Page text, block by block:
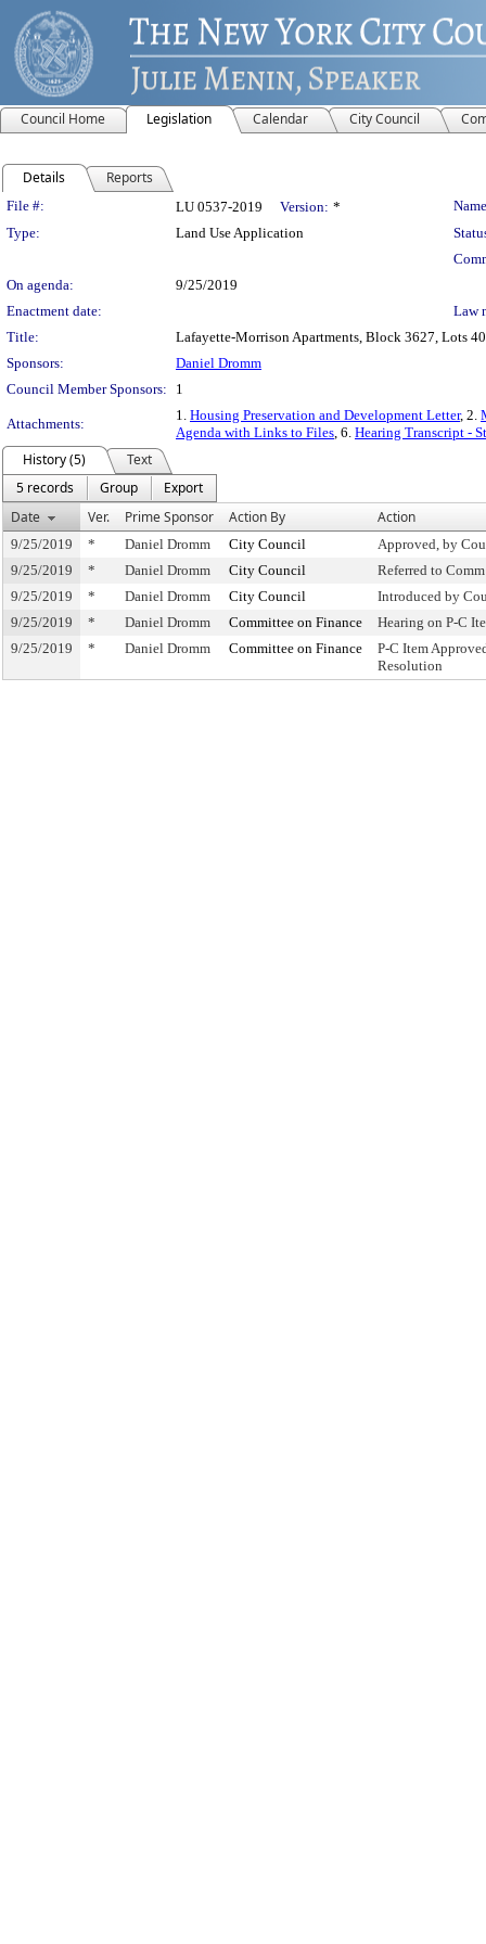
Council Home Legislation Calendar City Council
Details Reports
Legislation Details
File #: LU 0537-2019 Version: *
Type:
Land Use Application
On agenda:
9/25/2019
Enactment date:
Law
Title:
Lafayette-Morrison Apartments, Block 3627, Lots
Sponsors:
Daniel Dromm
Council Member Sponsors:
1
Attachments:
1. Housing Preservation and Development Letter, 2.
Agenda with Links to Files, 6. Hearing Transcript -
History (5)
Text
5 records
Group
Export
Date
Ver. Prime Sponsor Action By Action
9/25/2019 * Daniel Dromm City Council
Approved, by
9/25/2019
* Daniel Dromm City Council
Referred to
9/25/2019
* Daniel Dromm City Council
Introduced by
9/25/2019
* Daniel Dromm Committee on Finance
Hearing on P-C
9/25/2019
* Daniel Dromm Committee on Finance
P-C Item
Resolution